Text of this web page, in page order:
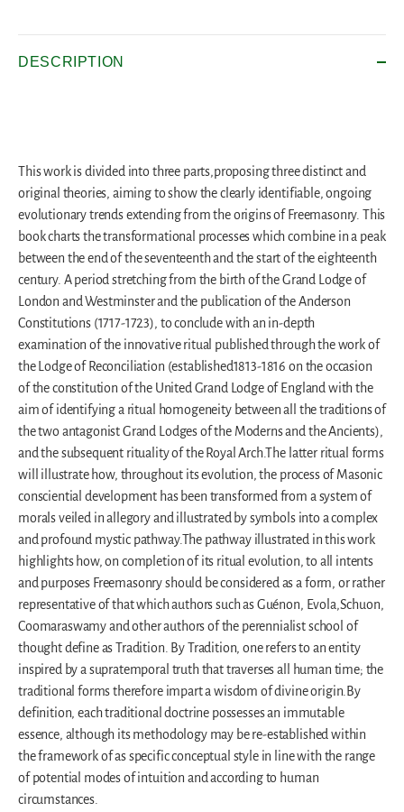
DESCRIPTION
This work is divided into three parts,proposing three distinct and
original theories, aiming to show the clearly identifiable, ongoing
evolutionary trends extending from the origins of Freemasonry. This
book charts the transformational processes which combine in a peak
between the end of the seventeenth and the start of the eighteenth
century. A period stretching from the birth of the Grand Lodge of
London and Westminster and the publication of the Anderson
Constitutions (1717-1723), to conclude with an in-depth
examination of the innovative ritual published through the work of
the Lodge of Reconciliation (established1813-1816 on the occasion
of the constitution of the United Grand Lodge of England with the
aim of identifying a ritual homogeneity between all the traditions of
the two antagonist Grand Lodges of the Moderns and the Ancients),
and the subsequent rituality of the Royal Arch.The latter ritual forms
will illustrate how, throughout its evolution, the process of Masonic
consciential development has been transformed from a system of
morals veiled in allegory and illustrated by symbols into a complex
and profound mystic pathway.The pathway illustrated in this work
highlights how, on completion of its ritual evolution, to all intents
and purposes Freemasonry should be considered as a form, or rather
representative of that which authors such as Guénon, Evola,Schuon,
Coomaraswamy and other authors of the perennialist school of
thought define as Tradition. By Tradition, one refers to an entity
inspired by a supratemporal truth that traverses all human time; the
traditional forms therefore impart a wisdom of divine origin.By
definition, each traditional doctrine possesses an immutable
essence, although its methodology may be re-established within
the framework of as specific conceptual style in line with the range
of potential modes of intuition and according to human
circumstances.